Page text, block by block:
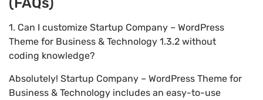
1. Can I customize Startup Company – WordPress
Theme for Business & Technology 1.3.2 without
coding knowledge?
Absolutely! Startup Company – WordPress Theme for
Business & Technology includes an easy-to-use